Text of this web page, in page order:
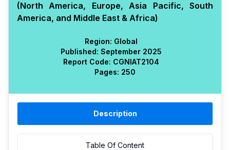
(North America, Europe, Asia Pacific, South
America, and Middle East & Africa)
Region: Global
Published: September 2025
Report Code: CGNIAT2104
Pages: 250
Description
Table Of Content